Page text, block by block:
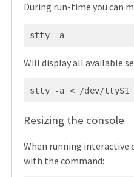
During run-time you can
stty -a
Will display all available
stty -a < /dev/ttyS1
Resizing the console
When running interactive
with the command: